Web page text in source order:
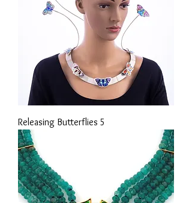
Releasing Butterflies 5